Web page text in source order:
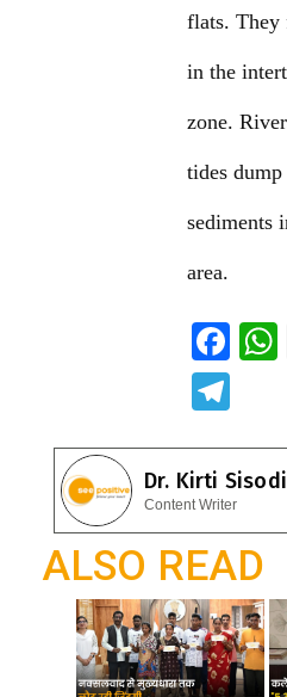
flats. They
in the
zone.
tides dump
sediments
area.
F
b
o
o
k
e
gr
a
m
Dr. Kirti
Content Writer
ALSO READ